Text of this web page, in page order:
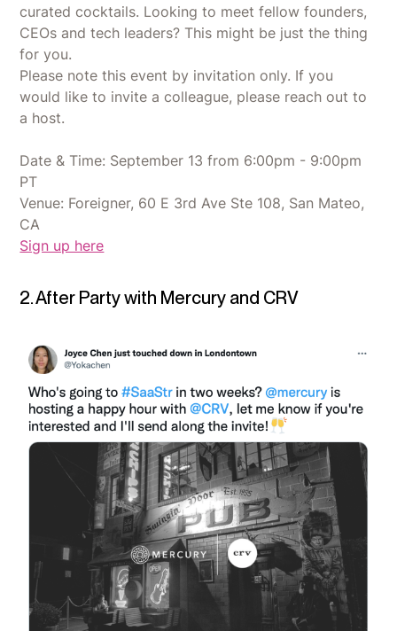
curated cocktails. Looking to meet fellow founders,
CEOs and tech leaders? This might be just the thing
for you.
​Please note this event by invitation only. If you
would like to invite a colleague, please reach out to
a host.
Date & Time: September 13 from 6:00pm - 9:00pm
PT
Venue: Foreigner, 60 E 3rd Ave Ste 108, San Mateo,
CA
Sign up here
2. After Party with Mercury and CRV